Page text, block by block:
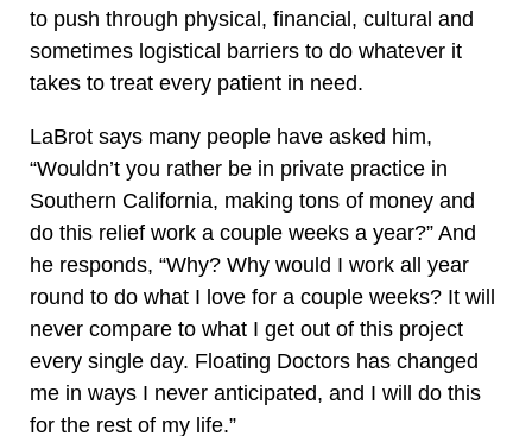
to push through physical, financial, cultural and
sometimes logistical barriers to do whatever it
takes to treat every patient in need.
LaBrot says many people have asked him,
“Wouldn’t you rather be in private practice in
Southern California, making tons of money and
do this relief work a couple weeks a year?” And
he responds, “Why? Why would I work all year
round to do what I love for a couple weeks? It will
never compare to what I get out of this project
every single day. Floating Doctors has changed
me in ways I never anticipated, and I will do this
for the rest of my life.”